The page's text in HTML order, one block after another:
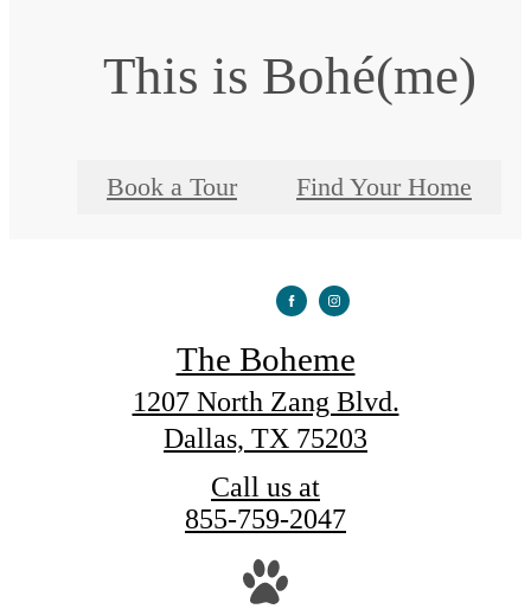
This is Bohé(me)
Book a Tour Find Your Home
The Boheme
1207 North Zang Blvd.
Dallas, TX 75203
Call us at
855-759-2047